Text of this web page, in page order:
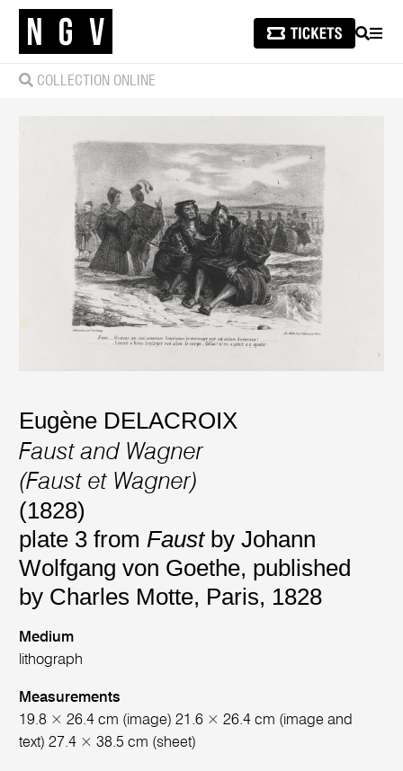
SEARCH
COLLECTION ONLINE
Eugène DELACROIX
Faust and Wagner
(Faust et Wagner)
(1828)
plate 3 from Faustby Johann
Wolfgang von Goethe, published
by Charles Motte, Paris, 1828
Medium
lithograph
Measurements
19.8 × 26.4 cm (image) 21.6 × 26.4 cm (image and
text) 27.4 × 38.5 cm (sheet)